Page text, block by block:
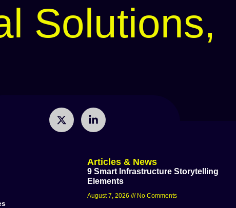
Solutions,
Articles & News
9 Smart Infrastructure Storytelling
Elements
August 7, 2026 No Comments